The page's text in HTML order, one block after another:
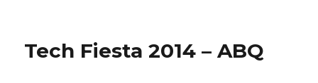
Tech Fiesta 2014 – ABQ